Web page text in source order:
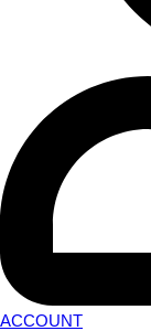
ACCOUNT